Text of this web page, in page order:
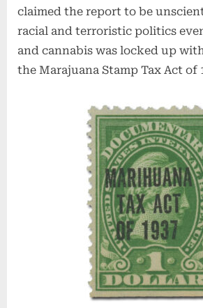
claimed the report to be
racial and terroristic politics
and cannabis was locked up
the Marajuana Stamp Tax Act of